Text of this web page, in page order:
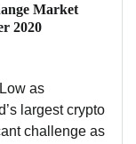
Market
2020
as
largest crypto
challenge as